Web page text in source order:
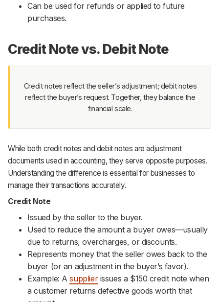
Can be used for refunds or applied to future
purchases.
Credit Note vs. Debit Note
Credit notes reflect the seller’s adjustment; debit notes
reflect the buyer’s request. Together, they balance the
financial scale.
While both credit notes and debit notes are adjustment
documents used in accounting, they serve opposite purposes.
Understanding the difference is essential for businesses to
manage their transactions accurately.
Credit Note
Issued by the seller to the buyer.
Used to reduce the amount a buyer owes—usually
due to returns, overcharges, or discounts.
Represents money that the seller owes back to the
buyer (or an adjustment in the buyer’s favor).
Example: Asupplierissues a $150 credit note when
a customer returns defective goods worth that